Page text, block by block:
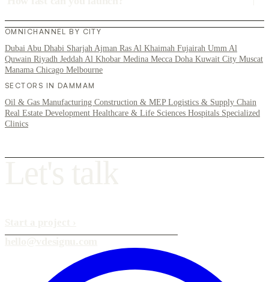
OMNICHANNEL BY CITY
Dubai Abu Dhabi Sharjah Ajman Ras Al Khaimah Fujairah Umm Al
Quwain Riyadh Jeddah Al Khobar Medina Mecca Doha Kuwait City Muscat
Manama Chicago Melbourne
SECTORS IN DAMMAM
Oil & Gas Manufacturing Construction & MEP Logistics & Supply Chain
Real Estate Development Healthcare & Life Sciences Hospitals Specialized
Clinics